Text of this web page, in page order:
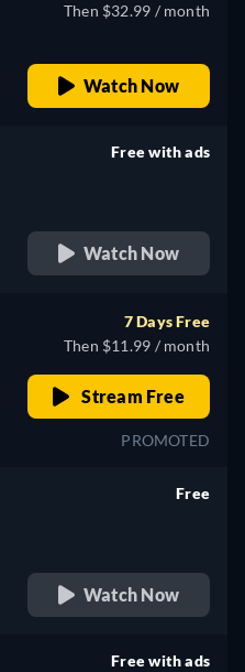
Then $32.99 / month
Watch Now
Free with ads
Watch Now
7 Days Free
Then $11.99 / month
Stream Free
PROMOTED
Free
Watch Now
Free with ads